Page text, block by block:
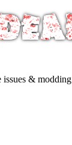
issues & modding